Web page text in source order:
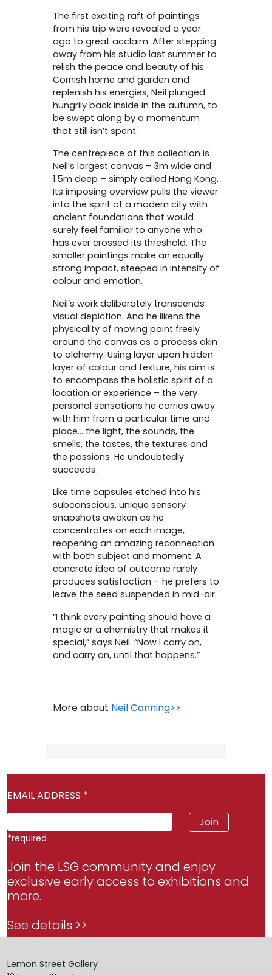
The first exciting raft of paintings
from his trip were revealed a year
ago to great acclaim. After stepping
away from his studio last summer to
relish the peace and beauty of his
Cornish home and garden and
replenish his energies, Neil plunged
hungrily back inside in the autumn, to
be swept along by a momentum
that still isn’t spent.
The centrepiece of this collection is
Neil’s largest canvas – 3m wide and
1.5m deep – simply called Hong Kong.
Its imposing overview pulls the viewer
into the spirit of a modern city with
ancient foundations that would
surely feel familiar to anyone who
has ever crossed its threshold. The
smaller paintings make an equally
strong impact, steeped in intensity of
colour and emotion.
Neil’s work deliberately transcends
visual depiction. And he likens the
physicality of moving paint freely
around the canvas as a process akin
to alchemy. Using layer upon hidden
layer of colour and texture, his aim is
to encompass the holistic spirit of a
location or experience – the very
personal sensations he carries away
with him from a particular time and
place… the light, the sounds, the
smells, the tastes, the textures and
the passions. He undoubtedly
succeeds.
Like time capsules etched into his
subconscious, unique sensory
snapshots awaken as he
concentrates on each image,
reopening an amazing reconnection
with both subject and moment. A
concrete idea of outcome rarely
produces satisfaction – he prefers to
leave the seed suspended in mid-air.
“I think every painting should have a
magic or a chemistry that makes it
special,” says Neil. “Now I carry on,
and carry on, until that happens.”
More about Neil Canning>>
EMAIL ADDRESS *
*required
Join the LSG community and enjoy
exclusive early access to exhibitions and
more.
See details >>
Lemon Street Gallery